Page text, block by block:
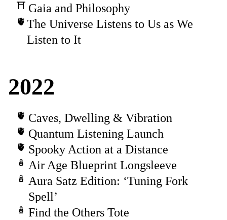
Gaia and Philosophy
The Universe Listens to Us as We
Listen to It
2022
Caves, Dwelling & Vibration
Quantum Listening Launch
Spooky Action at a Distance
Air Age Blueprint Longsleeve
Aura Satz Edition: ‘Tuning Fork
Spell’
Find the Others Tote